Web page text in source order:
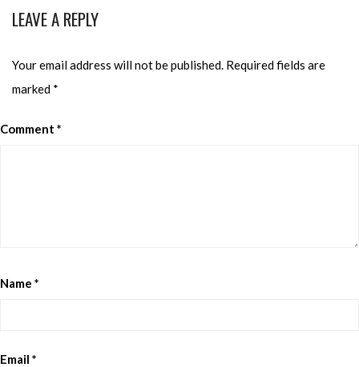
LEAVE A REPLY
Your email address will not be published. Required fields are
marked *
Comment *
Name *
Email *